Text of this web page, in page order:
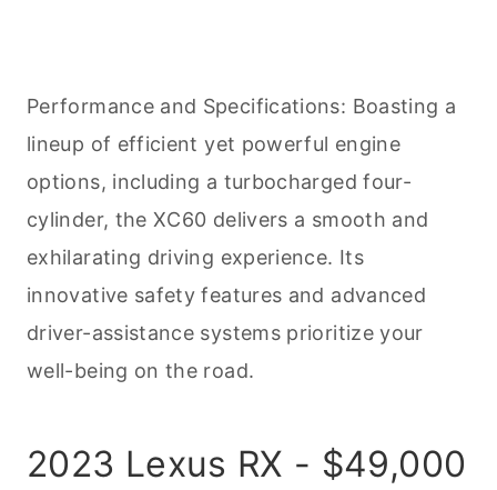
Performance and Specifications: Boasting a
lineup of efficient yet powerful engine
options, including a turbocharged four-
cylinder, the XC60 delivers a smooth and
exhilarating driving experience. Its
innovative safety features and advanced
driver-assistance systems prioritize your
well-being on the road.
2023 Lexus RX - $49,000